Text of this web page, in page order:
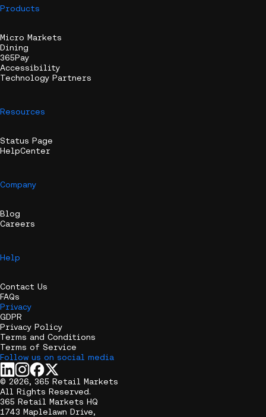
© 2026, 365 Retail Markets
All Rights Reserved.
365 Retail Markets HQ
1743 Maplelawn Drive,
Products
Micro Markets
Dining
365Pay
Accessibility
Technology Partners
Resources
Status Page
HelpCenter
Company
Blog
Careers
Help
Contact Us
FAQs
Privacy
GDPR
Privacy Policy
Terms and Conditions
Terms of Service
Follow us on social media